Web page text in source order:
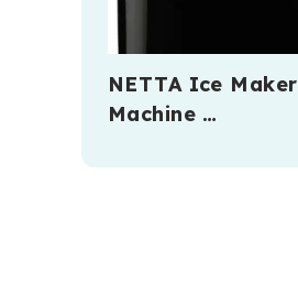
NETTA Ice Maker
Machine …